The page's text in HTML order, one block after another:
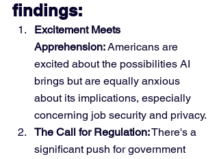
findings:
Excitement Meets
Apprehension: Americans are
excited about the possibilities AI
brings but are equally anxious
about its implications, especially
concerning job security and privacy.
The Call for Regulation: There's a
significant push for government